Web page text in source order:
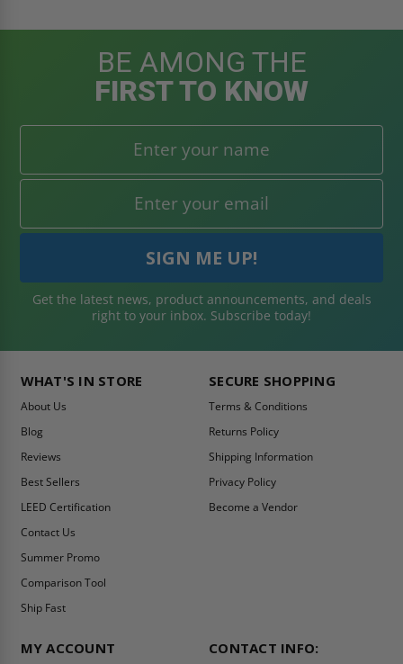
BE AMONG THE
FIRST TO KNOW
Get the latest news, product announcements, and deals
right to your inbox. Subscribe today!
WHAT'S IN STORE
About Us
Blog
Reviews
Best Sellers
LEED Certification
Contact Us
Summer Promo
Comparison Tool
Ship Fast
SECURE SHOPPING
Terms & Conditions
Returns Policy
Shipping Information
Privacy Policy
Become a Vendor
MY ACCOUNT CONTACT INFO: